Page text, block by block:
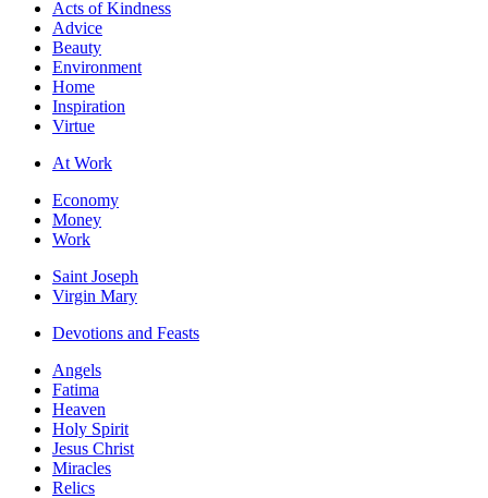
Acts of Kindness
Advice
Beauty
Environment
Home
Inspiration
Virtue
At Work
Economy
Money
Work
Saint Joseph
Virgin Mary
Devotions and Feasts
Angels
Fatima
Heaven
Holy Spirit
Jesus Christ
Miracles
Relics